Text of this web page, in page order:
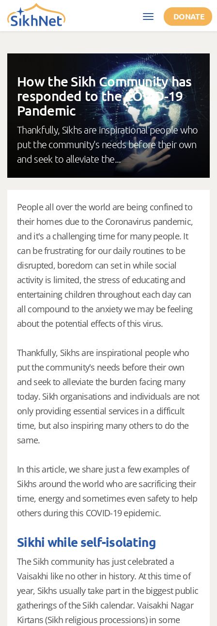
Skip to main content
Toggle
navigation
DONATE
How the Sikh Community has
responded to the COVID-19
Pandemic
Thankfully, Sikhs are inspirational people who
put the community's needs before their own
and seek to alleviate the...
People all over the world are being confined to
their homes due to the Coronavirus pandemic,
and it's a challenging time for many people. It
can be frustrating for our daily routines to be
disrupted, boredom can set in while social
activity is limited, the stress of educating and
entertaining children throughout each day can
all compound to the anxiety we may be feeling
about the potential effects of this virus.
Thankfully, Sikhs are inspirational people who
put the community's needs before their own
and seek to alleviate the burden facing many
today. Sikh organisations and individuals are not
only providing essential services in a difficult
time, but also inspiring many others to do the
same.
In this article, we share just a few examples of
Sikhs around the world who are sacrificing their
time, energy and sometimes even safety to help
others during this COVID-19 epidemic.
Sikhi while self-isolating
The Sikh community has just celebrated a
Vaisakhi like no other in history. At this time of
year, Sikhs usually take part in the biggest public
gatherings of the Sikh calendar. Vaisakhi Nagar
Kirtans (Sikh religious processions) in some